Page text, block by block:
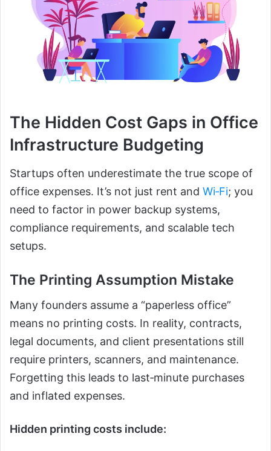
The Hidden Cost Gaps in Office
Infrastructure Budgeting
Startups often underestimate the true scope of
office expenses. It’s not just rent and Wi‑Fi; you
need to factor in power backup systems,
compliance requirements, and scalable tech
setups.
The Printing Assumption Mistake
Many founders assume a “paperless office”
means no printing costs. In reality, contracts,
legal documents, and client presentations still
require printers, scanners, and maintenance.
Forgetting this leads to last‑minute purchases
and inflated expenses.
Hidden printing costs include: